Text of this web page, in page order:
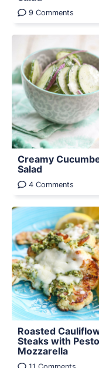
9 Comments
Creamy
Salad
4 Comments
Roasted
Steaks with
Mozzarella